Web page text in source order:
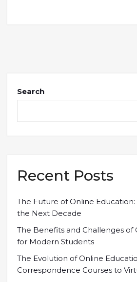
Search
Recent Posts
The Future of Online Education:
the Next Decade
The Benefits and Challenges of
for Modern Students
The Evolution of Online
Correspondence Courses to